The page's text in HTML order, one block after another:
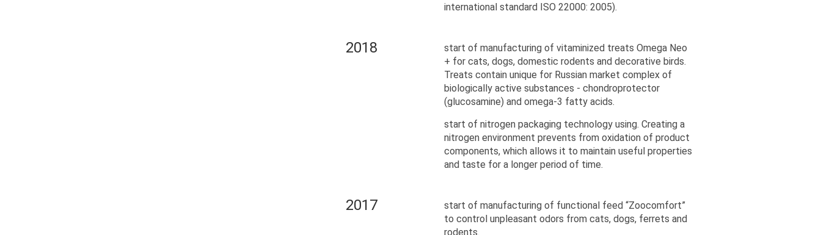
international standard ISO 22000: 2005).
2018
start of manufacturing of vitaminized treats Omega Neo
+ for cats, dogs, domestic rodents and decorative birds.
Treats contain unique for Russian market complex of
biologically active substances - chondroprotector
(glucosamine) and omega-3 fatty acids.
start of nitrogen packaging technology using. Creating a
nitrogen environment prevents from oxidation of product
components, which allows it to maintain useful properties
and taste for a longer period of time.
2017
start of manufacturing of functional feed “Zoocomfort”
to control unpleasant odors from cats, dogs, ferrets and
rodents.